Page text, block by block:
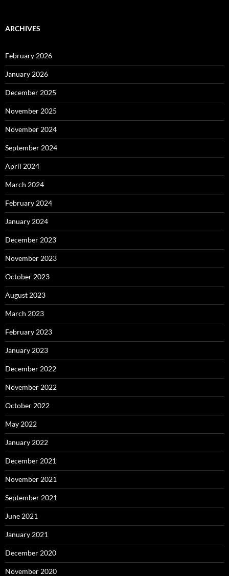
ARCHIVES
February 2026
January 2026
December 2025
November 2025
November 2024
September 2024
April 2024
March 2024
February 2024
January 2024
December 2023
November 2023
October 2023
August 2023
March 2023
February 2023
January 2023
December 2022
November 2022
October 2022
May 2022
January 2022
December 2021
November 2021
September 2021
June 2021
January 2021
December 2020
November 2020